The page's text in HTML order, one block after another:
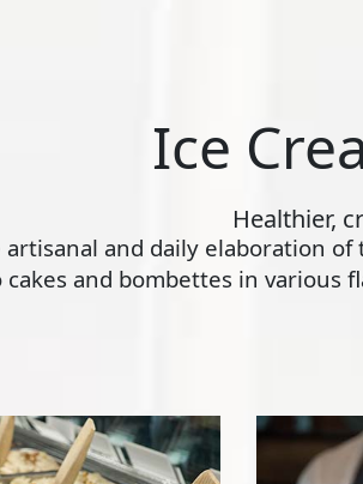
Ice
Healthier,
and daily elaboration
cakes and bombettes in various